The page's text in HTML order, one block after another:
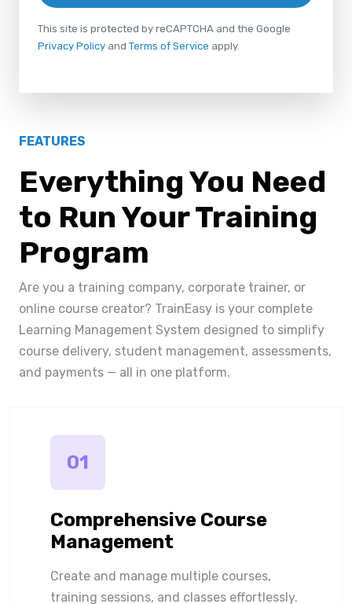
This site is protected by reCAPTCHA and the Google
Privacy Policy and Terms of Service apply.
FEATURES
Everything You Need
to Run Your Training
Program
Are you a training company, corporate trainer, or
online course creator? TrainEasy is your complete
Learning Management System designed to simplify
course delivery, student management, assessments,
and payments — all in one platform.
01
Comprehensive Course
Management
Create and manage multiple courses,
training sessions, and classes effortlessly.